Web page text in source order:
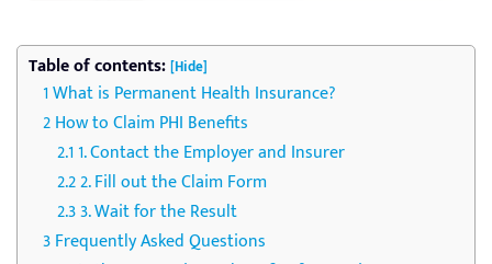
Table of contents:[Hide]
What is Permanent Health Insurance?
How to Claim PHI Benefits
1. Contact the Employer and Insurer
2. Fill out the Claim Form
3. Wait for the Result
Frequently Asked Questions